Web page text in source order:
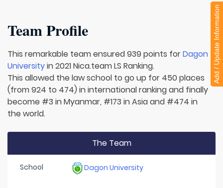
Team Profile
This remarkable team ensured 939 points forDagon
Universityin 2021 Nica.team LS Ranking.
This allowed the law school to go up for 450 places
(from 924 to 474) in international ranking and finally
become #3 in Myanmar, #173 in Asia and #474 in
the world.
The Team
School Dagon University
Add / Update Information